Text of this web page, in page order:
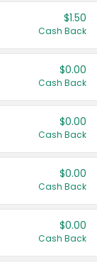
$1.50
Cash Back
$0.00
Cash Back
$0.00
Cash Back
$0.00
Cash Back
$0.00
Cash Back